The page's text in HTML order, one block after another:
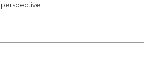
perspective.